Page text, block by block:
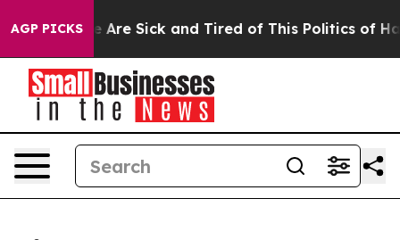
AGP PICKS
“People Are Sick and Tired of This Politics of